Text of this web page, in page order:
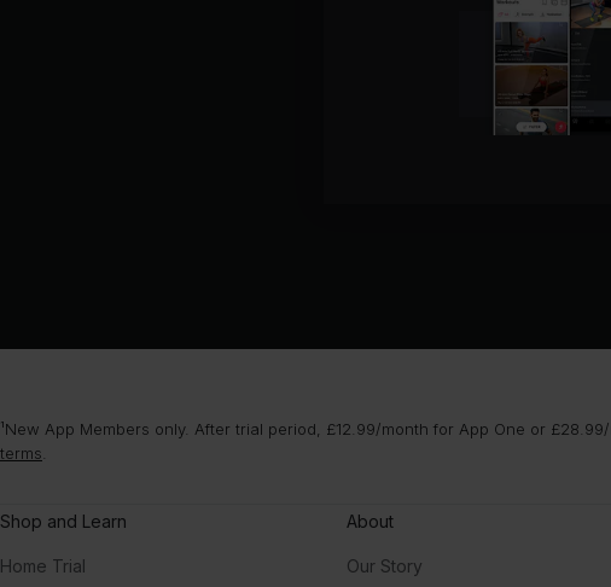
¹New App Members only. After trial period, £12.99/month for App One or
terms
Shop and Learn
Home Trial
About
Our Story